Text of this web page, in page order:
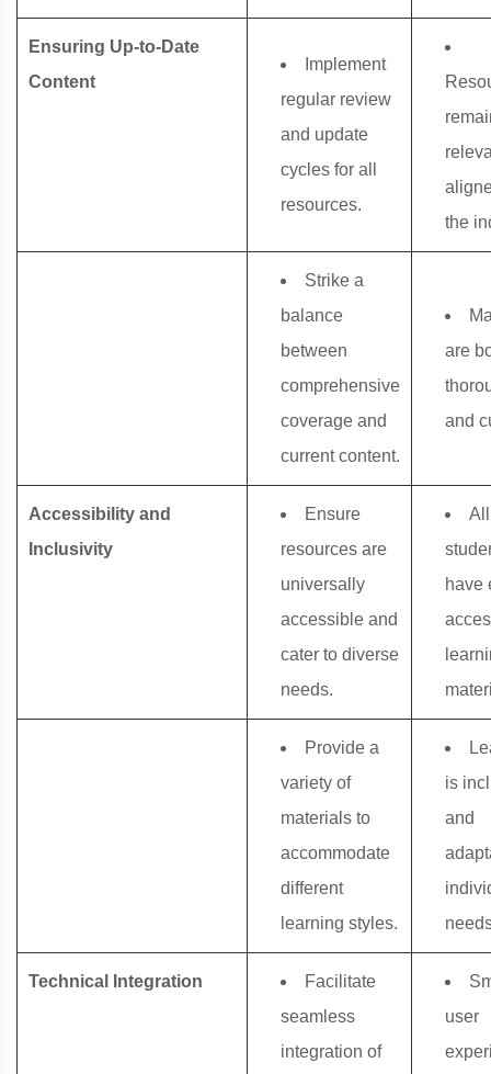
Ensuring Up-to-Date
Content
Implement
regular review
and update
cycles for all
resources.
the
Strike a
balance
between
comprehensive
coverage and
current content.
are
and
Accessibility and
Inclusivity
Ensure
resources are
universally
accessible and
cater to diverse
needs.
All
have
Provide a
variety of
materials to
accommodate
different
learning styles.
is
and
Technical Integration
Facilitate
seamless
integration of
user